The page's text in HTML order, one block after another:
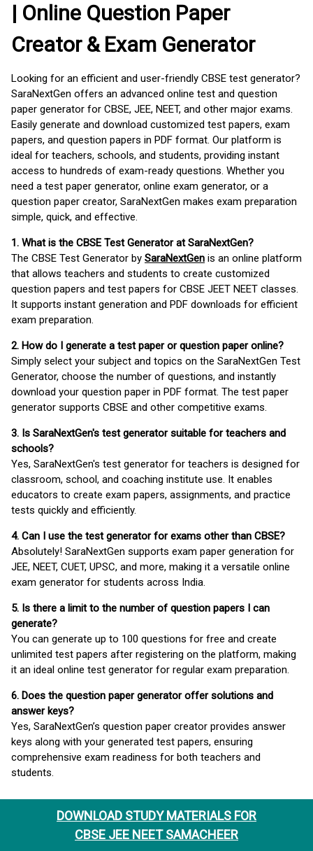
DOWNLOAD STUDY MATERIALS FOR
CBSE JEE NEET SAMACHEER
| Online Question Paper
Creator & Exam Generator
Looking for an efficient and user-friendly CBSE test generator?
SaraNextGen offers an advanced online test and question
paper generator for CBSE, JEE, NEET, and other major exams.
Easily generate and download customized test papers, exam
papers, and question papers in PDF format. Our platform is
ideal for teachers, schools, and students, providing instant
access to hundreds of exam-ready questions. Whether you
need a test paper generator, online exam generator, or a
question paper creator, SaraNextGen makes exam preparation
simple, quick, and effective.
1. What is the CBSE Test Generator at SaraNextGen?
The CBSE Test Generator by SaraNextGen is an online platform
that allows teachers and students to create customized
question papers and test papers for CBSE JEET NEET classes.
It supports instant generation and PDF downloads for efficient
exam preparation.
2. How do I generate a test paper or question paper online?
Simply select your subject and topics on the SaraNextGen Test
Generator, choose the number of questions, and instantly
download your question paper in PDF format. The test paper
generator supports CBSE and other competitive exams.
3. Is SaraNextGen's test generator suitable for teachers and
schools?
Yes, SaraNextGen's test generator for teachers is designed for
classroom, school, and coaching institute use. It enables
educators to create exam papers, assignments, and practice
tests quickly and efficiently.
4. Can I use the test generator for exams other than CBSE?
Absolutely! SaraNextGen supports exam paper generation for
JEE, NEET, CUET, UPSC, and more, making it a versatile online
exam generator for students across India.
5. Is there a limit to the number of question papers I can
generate?
You can generate up to 100 questions for free and create
unlimited test papers after registering on the platform, making
it an ideal online test generator for regular exam preparation.
6. Does the question paper generator offer solutions and
answer keys?
Yes, SaraNextGen’s question paper creator provides answer
keys along with your generated test papers, ensuring
comprehensive exam readiness for both teachers and
students.